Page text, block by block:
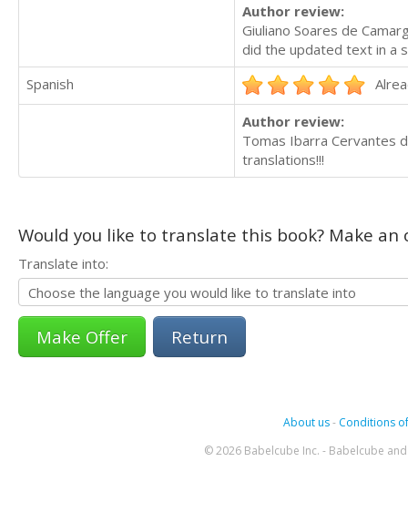
Author review:
Giuliano Soares de
did the updated text in a
Spanish
Author review:
Tomas Ibarra Cervantes
translations!!!
Would you like to translate this book? Make
Translate into:
Return
About us- Conditions
© 2026 Babelcube Inc. - Babelcube